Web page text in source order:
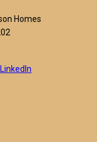
Homes
LinkedIn